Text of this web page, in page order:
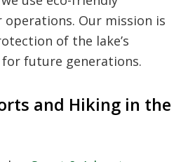
Our mission is
of the lake’s
future generations.
and Hiking in the